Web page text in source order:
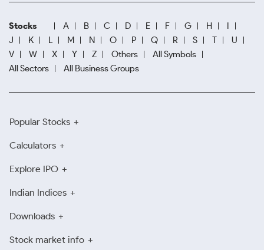
Stocks A B C D E F G H
I
J
K L M N O P Q R S T
U
V
W X Y Z Others
All Symbols
All Sectors
All Business Groups
Popular Stocks
Calculators
Explore IPO
Indian Indices
Downloads
Stock market info